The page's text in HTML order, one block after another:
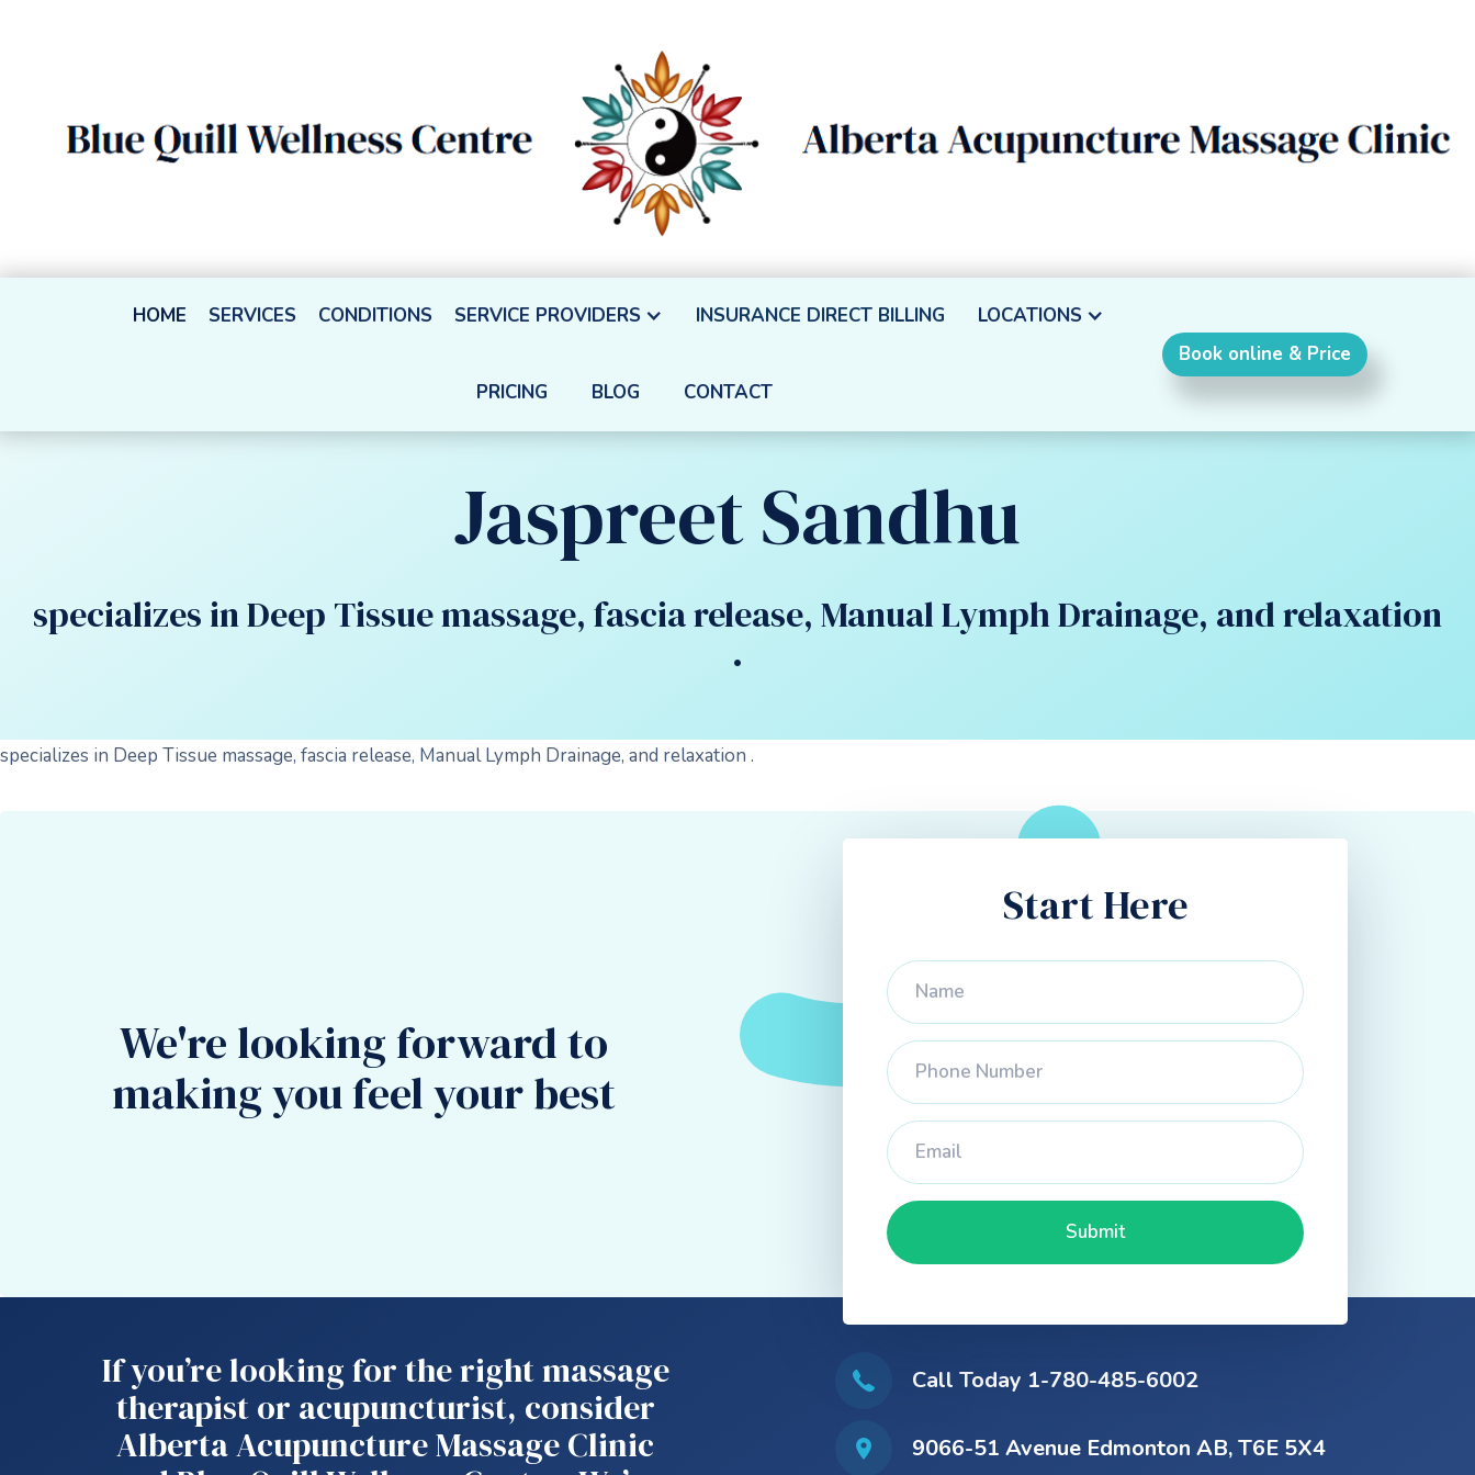
HOME SERVICES CONDITIONS SERVICE PROVIDERS INSURANCE DIRECT BILLING LOCATIONS
PRICING BLOG CONTACT
Book online & Price
Jaspreet Sandhu
specializes in Deep Tissue massage, fascia release, Manual Lymph Drainage, and relaxation
.
specializes in Deep Tissue massage, fascia release, Manual Lymph Drainage, and relaxation .
We're looking forward to
making you feel your best
Start Here
Call Today 1-780-485-6002
9066-51 Avenue Edmonton AB, T6E 5X4
If you’re looking for the right massage
therapist or acupuncturist, consider
Alberta Acupuncture Massage Clinic